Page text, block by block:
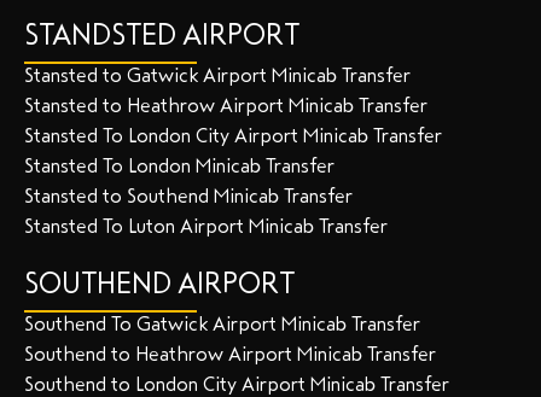
STANDSTED AIRPORT
Stansted to Gatwick Airport Minicab Transfer
Stansted to Heathrow Airport Minicab Transfer
Stansted To London City Airport Minicab Transfer
Stansted To London Minicab Transfer
Stansted to Southend Minicab Transfer
Stansted To Luton Airport Minicab Transfer
SOUTHEND AIRPORT
Southend To Gatwick Airport Minicab Transfer
Southend to Heathrow Airport Minicab Transfer
Southend to London City Airport Minicab Transfer